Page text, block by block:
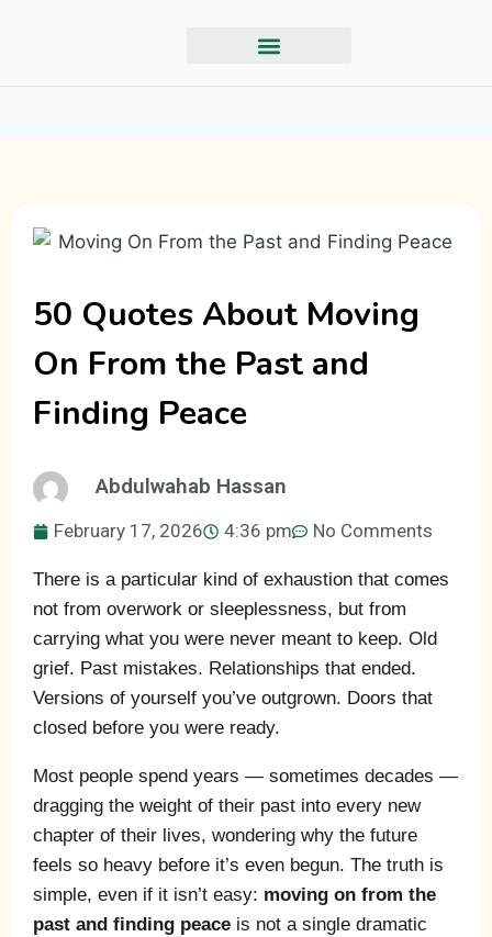
50 Quotes About Moving
On From the Past and
Finding Peace
Abdulwahab Hassan
February 17, 2026 4:36 pm No Comments
There is a particular kind of exhaustion that comes
not from overwork or sleeplessness, but from
carrying what you were never meant to keep. Old
grief. Past mistakes. Relationships that ended.
Versions of yourself you’ve outgrown. Doors that
closed before you were ready.
Most people spend years — sometimes decades —
dragging the weight of their past into every new
chapter of their lives, wondering why the future
feels so heavy before it’s even begun. The truth is
simple, even if it isn’t easy: moving on from the
past and finding peace is not a single dramatic